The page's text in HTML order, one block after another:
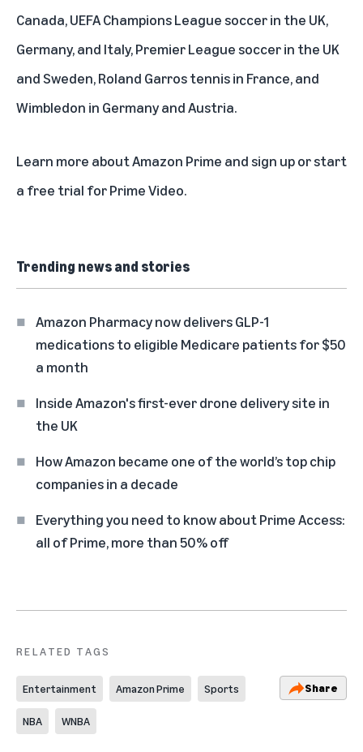
Canada, UEFA Champions League soccer in the UK,
Germany, and Italy, Premier League soccer in the UK
and Sweden, Roland Garros tennis in France, and
Wimbledon in Germany and Austria.
Learn more aboutAmazon Prime andsign uporstart
a free trial for Prime Video.
Trending news and stories
Amazon Pharmacy now delivers GLP-1
medications to eligible Medicare patients for $50
a month
Inside Amazon's first-ever drone delivery site in
the UK
How Amazon became one of the world’s top chip
companies in a decade
Everything you need to know about Prime Access:
all of Prime, more than 50% off
RELATED TAGS
Entertainment Amazon Prime Sports
NBA WNBA
Share